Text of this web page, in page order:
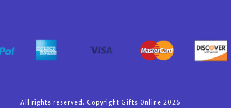
All rights reserved. Copyright Gifts Online 2026